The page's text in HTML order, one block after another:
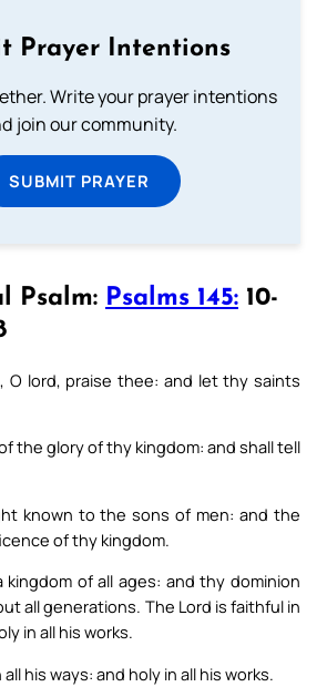
Prayer Intentions
Write your prayer intentions
join our community.
SUBMIT PRAYER
Psalm: Psalms 145: 10-
O lord, praise thee: and let thy saints
the glory of thy kingdom: and shall tell
known to the sons of men: and the
of thy kingdom.
kingdom of all ages: and thy dominion
all generations. The Lord is faithful in
in all his works.
his ways: and holy in all his works.